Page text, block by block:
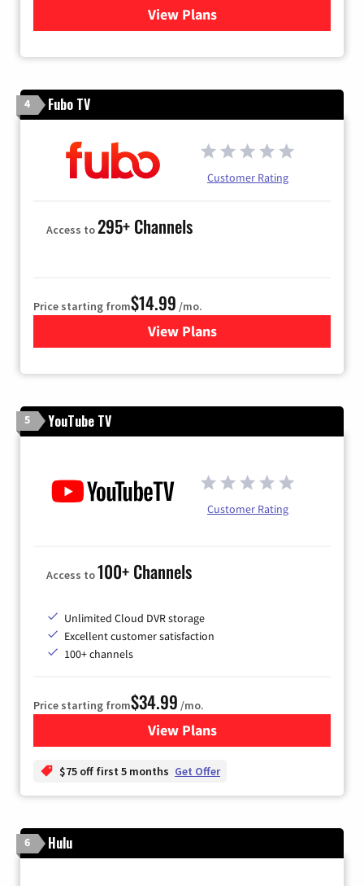
View Plansfor DIRECTV
4 Fubo TV
Customer Rating
Access to295+ Channels
Price starting from$14.99 /mo.
View Plans
for Fubo TV
5 YouTube TV
Customer Rating
Access to100+ Channels
Unlimited Cloud DVR storage
Excellent customer satisfaction
100+ channels
Price starting from$34.99 /mo.
View Plansfor YouTube TV
$75 off first 5 months Get Offer
6 Hulu